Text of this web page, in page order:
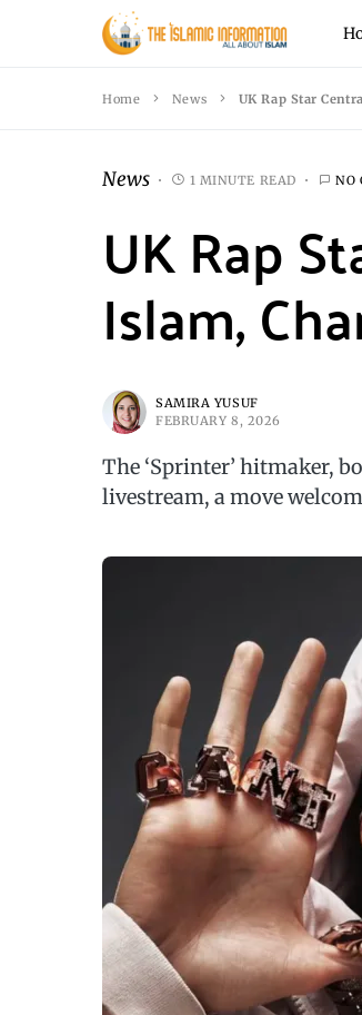
Home News UK Rap Star
News 1 MINUTE READ NO
UK Rap
Islam,
SAMIRA YUSUF
FEBRUARY 8, 2026
The ‘Sprinter’ hitmaker,
livestream, a move